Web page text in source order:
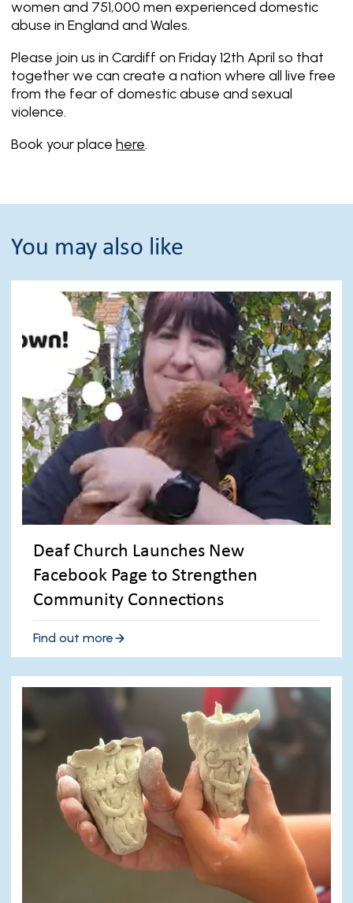
women and 751,000 men experienced domestic
abuse in England and Wales.
Please join us in Cardiff on Friday 12th April so that
together we can create a nation where all live free
from the fear of domestic abuse and sexual
violence.
Book your place here.
You may also like
Deaf Church Launches New
Facebook Page to Strengthen
Community Connections
Find out more